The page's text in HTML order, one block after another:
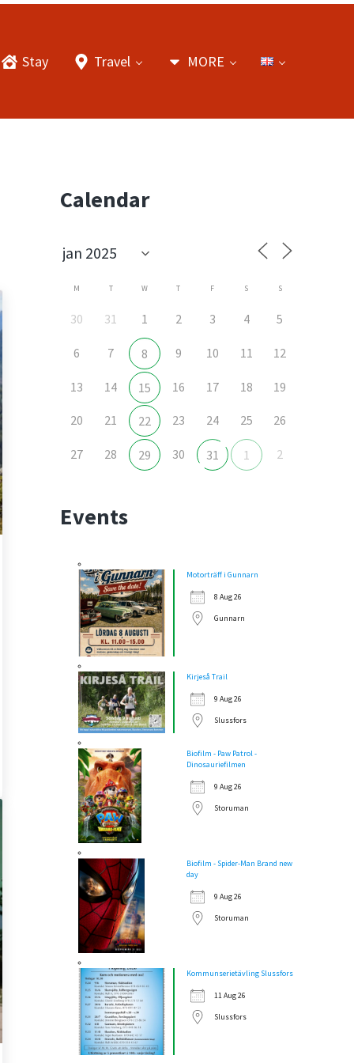
Stay Travel MORE
Calendar
M T W T F S S
30 31 1 2 3 4 5
6 7 8 9 10 11 12
13 14 15 16 17 18 19
20 21 22 23 24 25 26
27 28 29 30 31 1 2
Events
Motorträff i Gunnarn
8 Aug 26
Gunnarn
Kirjeså Trail
9 Aug 26
Slussfors
Biofilm - Paw Patrol -
Dinosauriefilmen
9 Aug 26
Storuman
Biofilm - Spider-Man Brand new
day
9 Aug 26
Storuman
Kommunserietävling Slussfors
11 Aug 26
Slussfors